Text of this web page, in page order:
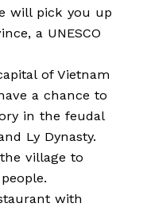
will pick you up
a UNESCO
of Vietnam
a chance to
in the feudal
Ly Dynasty.
village to
with